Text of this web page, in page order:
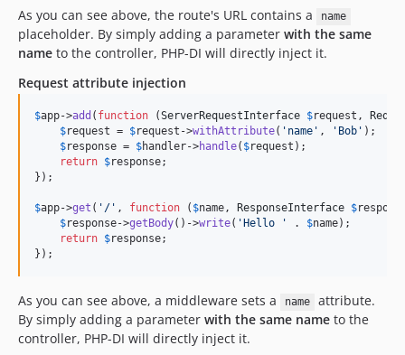
As you can see above, the route's URL contains a name
placeholder. By simply adding a parameter with the same
name to the controller, PHP-DI will directly inject it.
Request attribute injection
$app->add ( function (ServerRequestInterface $request ,
$request = $request ->withAttribute( ' name ' , ' Bob ' );
$response = $handler->handle( $request );
return $response;
});
$app->get ( ' / ' , function ( $name, ResponseInterface $
$response->getBody()->write( ' Hello ' . $name);
return $response;
});
As you can see above, a middleware sets a name
attribute.
By simply adding a parameter with the same name to the
controller, PHP-DI will directly inject it.